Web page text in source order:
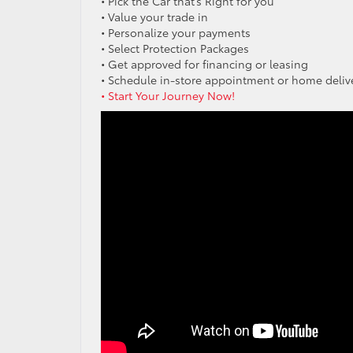
• Value your trade in
• Personalize your payments
• Select Protection Packages
• Get approved for financing or leasing
• Schedule in-store appointment or home
• Start Your Journey Now!